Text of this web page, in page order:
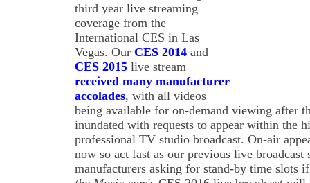
third year live streaming
coverage from the
International CES in Las
Vegas. Our CES 2014 and
CES 2015 live stream
received many manufacturer
accolades, with all videos
being available for on-demand viewing after
inundated with requests to appear within the
professional TV studio broadcast. On-air
now so act fast as our previous live
manufacturers asking for stand-by time slots